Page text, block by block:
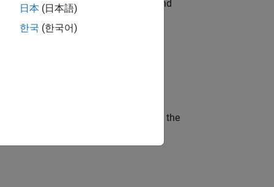
Coordinate logistics, vendors, and
and science?
of a company who is accelerating the
日本 (日本語)
한국 (한국어)